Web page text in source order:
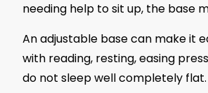
needing help to sit up, the base
An adjustable base can make it
with reading, resting, easing
do not sleep well completely flat.